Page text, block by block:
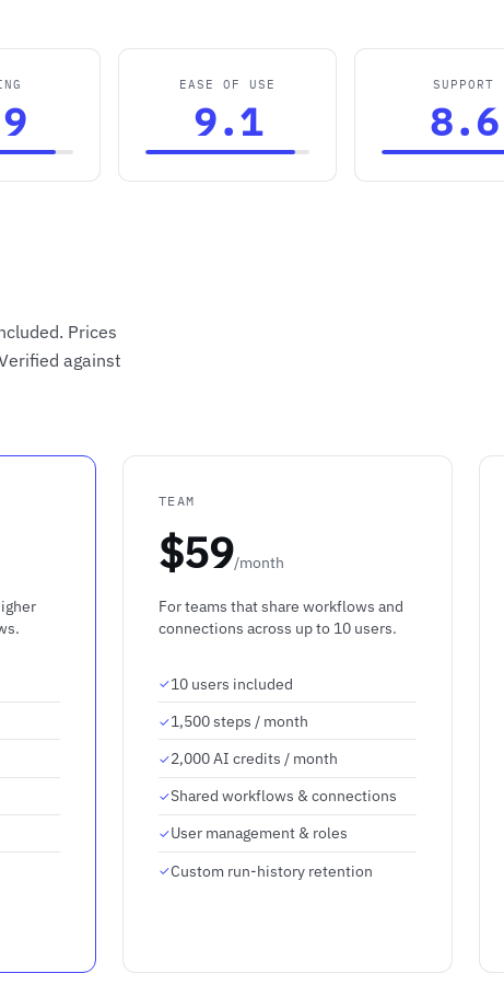
EASE OF USE
9.1
SUPPORT
8.6
Prices
against
TEAM
$59/month
For teams that share workflows and
connections across up to 10 users.
10 users included
1,500 steps / month
2,000 AI credits / month
Shared workflows & connections
User management & roles
Custom run-history retention